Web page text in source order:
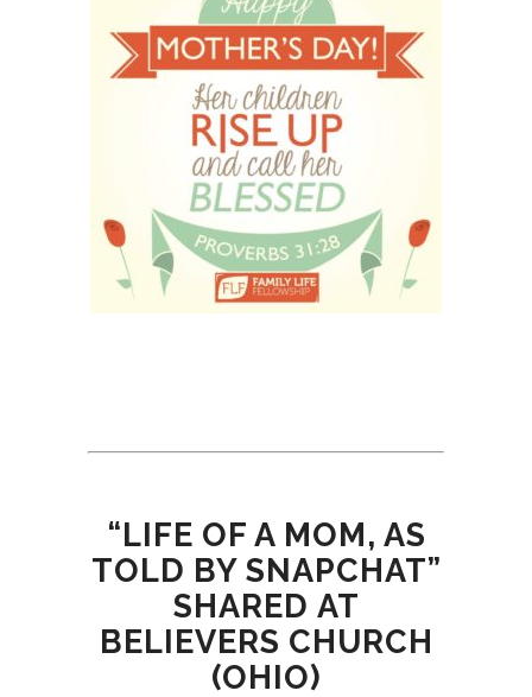
“LIFE OF A MOM, AS
TOLD BY SNAPCHAT”
SHARED AT
BELIEVERS CHURCH
(OHIO)